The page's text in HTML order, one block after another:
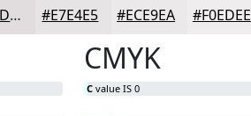
#E1DDDF #E7E4E5 #ECE9EA #F0EDEE
CMYK
C value IS 0